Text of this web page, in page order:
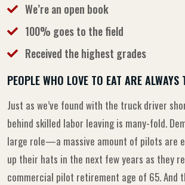
We’re an open book
100% goes to the field
Received the highest grades
PEOPLE WHO LOVE TO EAT ARE ALWAYS
Just as we’ve found with the truck driver
behind skilled labor leaving is many-fold.
large role—a massive amount of pilots are
up their hats in the next few years as they
commercial pilot retirement age of 65. And